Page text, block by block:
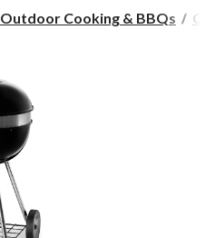
Outdoor Cooking & BBQs